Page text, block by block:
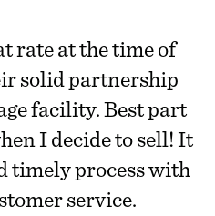
rate at the time of
solid partnership
facility. Best part
I decide to sell! It
timely process with
service.